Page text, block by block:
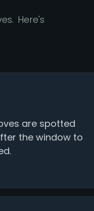
Here's
are spotted
the window to